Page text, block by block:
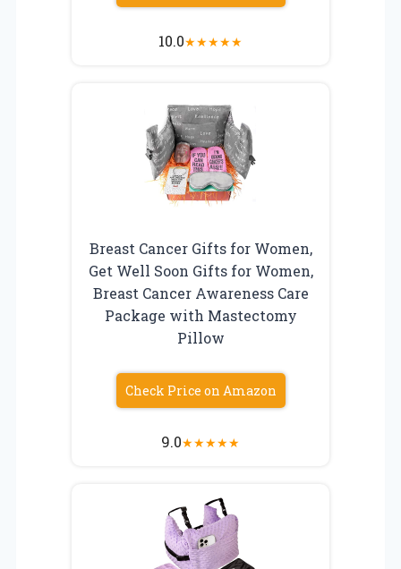
10.0★★★★★
Breast Cancer Gifts for Women,
Get Well Soon Gifts for Women,
Breast Cancer Awareness Care
Package with Mastectomy
Pillow
Check Price on Amazon
9.0★★★★★